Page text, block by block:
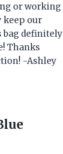
or working
keep our
bag definitely
Thanks
-Ashley